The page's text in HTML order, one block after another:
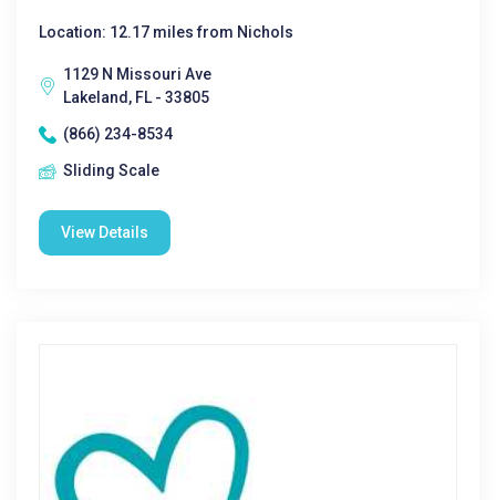
Location: 12.17 miles from Nichols
1129 N Missouri Ave
Lakeland, FL - 33805
(866) 234-8534
Sliding Scale
View Details